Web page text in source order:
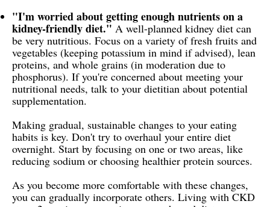
"I'm worried about getting enough nutrients on a
kidney-friendly diet." A well-planned kidney diet can
be very nutritious. Focus on a variety of fresh fruits and
vegetables (keeping potassium in mind if advised), lean
proteins, and whole grains (in moderation due to
phosphorus). If you're concerned about meeting your
nutritional needs, talk to your dietitian about potential
supplementation.
Making gradual, sustainable changes to your eating
habits is key. Don't try to overhaul your entire diet
overnight. Start by focusing on one or two areas, like
reducing sodium or choosing healthier protein sources.
As you become more comfortable with these changes,
you can gradually incorporate others. Living with CKD